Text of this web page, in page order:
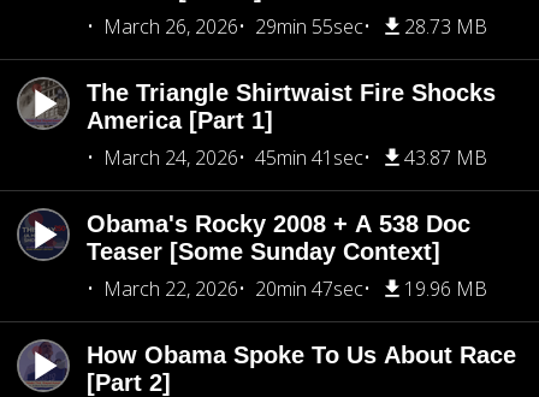
March 26, 2026
29min 55sec 28.73 MB
The Triangle Shirtwaist Fire Shocks
America [Part 1]
March 24, 2026
45min 41sec 43.87 MB
Obama's Rocky 2008 + A 538 Doc
Teaser [Some Sunday Context]
March 22, 2026
20min 47sec 19.96 MB
How Obama Spoke To Us About Race
[Part 2]